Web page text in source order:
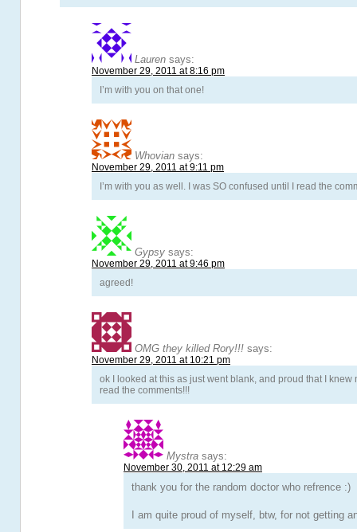
Lauren says:
November 29, 2011 at 8:16 pm
I’m with you on that one!
Whovian says:
November 29, 2011 at 9:11 pm
I’m with you as well. I was SO confused until I read the
Gypsy says:
November 29, 2011 at 9:46 pm
agreed!
OMG they killed Rory!!! says:
November 29, 2011 at 10:21 pm
ok I looked at this as just went blank, and proud that I knew
read the comments!!!
Mystra says:
November 30, 2011 at 12:29 am
thank you for the random doctor who refrence :)
I am quite proud of myself, btw, for not getting